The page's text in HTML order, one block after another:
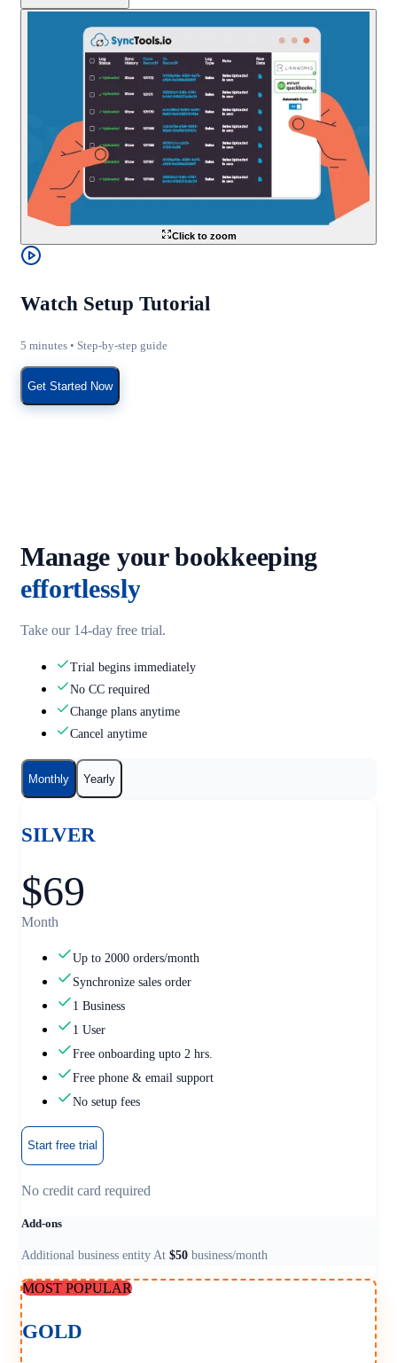
Click to zoom
Watch Setup Tutorial
5 minutes • Step-by-step guide
Get Started Now
Manage your bookkeeping
effortlessly
Take our 14-day free trial.
Trial begins immediately
No CC required
Change plans anytime
Cancel anytime
Monthly Yearly
SILVER
$69
Month
Up to 2000 orders/month
Synchronize sales order
1 Business
1 User
Free onboarding upto 2 hrs.
Free phone & email support
No setup fees
Start free trial
No credit card required
Add-ons
Additional business entity At $50 business/month
MOST POPULAR
GOLD